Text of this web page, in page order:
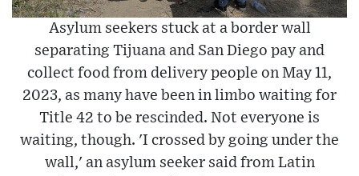
Asylum seekers stuck at a border wall
separating Tijuana and San Diego pay and
collect food from delivery people on May 11,
2023, as many have been in limbo waiting for
Title 42 to be rescinded. Not everyone is
waiting, though. 'I crossed by going under the
wall,' an asylum seeker said from Latin